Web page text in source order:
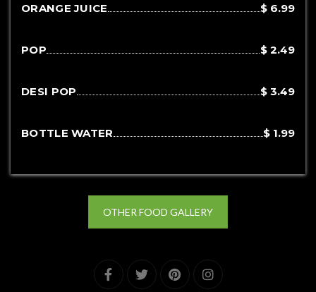
ORANGE JUICE $ 6.99
POP $ 2.49
DESI POP $ 3.49
BOTTLE WATER $ 1.99
OTHER FOOD GALLERY